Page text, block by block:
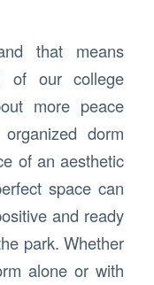
that means
of our college
more peace
dorm
of an aesthetic
space can
and ready
park. Whether
alone or with